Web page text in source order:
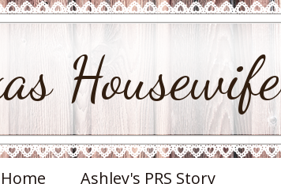
Housewife
Home Ashley's PRS Story